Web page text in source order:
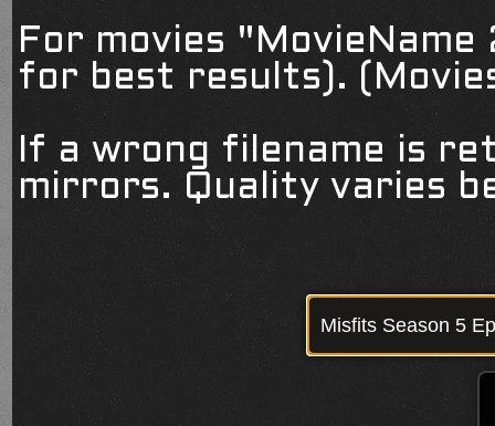
For movies
for best results).
If a wrong filename is
mirrors. Quality varies